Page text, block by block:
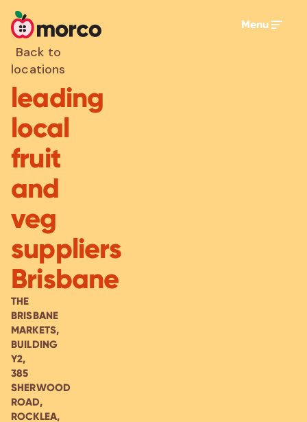
Menu
Back to
locations
leading
local
fruit
and
veg
suppliers
Brisbane
THE
BRISBANE
MARKETS,
BUILDING
Y2,
385
SHERWOOD
ROAD,
ROCKLEA,